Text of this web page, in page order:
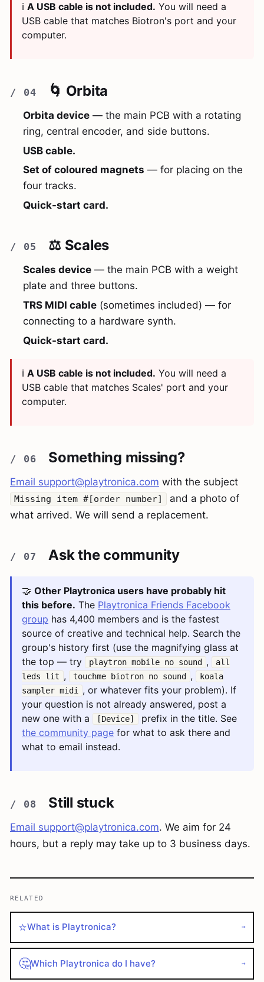
ℹ️ A USB cable is not included. You will need a
USB cable that matches Biotron's port and your
computer.
🌀 Orbita
Orbita device — the main PCB with a rotating
ring, central encoder, and side buttons.
USB cable.
Set of coloured magnets — for placing on the
four tracks.
Quick-start card.
⚖️ Scales
Scales device — the main PCB with a weight
plate and three buttons.
TRS MIDI cable (sometimes included) — for
connecting to a hardware synth.
Quick-start card.
ℹ️ A USB cable is not included. You will need a
USB cable that matches Scales' port and your
computer.
Something missing?
Email support@playtronica.com with the subject
Missing item #[order number]
and a photo of
what arrived. We will send a replacement.
Ask the community
🤝 Other Playtronica users have probably hit
this before. The Playtronica Friends Facebook
group has 4,400 members and is the fastest
source of creative and technical help. Search the
group's history first (use the magnifying glass at
the top — try
playtron mobile no sound ,
all
leds lit , touchme biotron no sound ,
koala
sampler midi
, or whatever fits your problem). If
your question is not already answered, post a
new one with a
[Device]
prefix in the title. See
the community page for what to ask there and
what to email instead.
Still stuck
Email support@playtronica.com. We aim for 24
hours, but a reply may take up to 3 business days.
RELATED
⭐What is Playtronica? →
🤔Which Playtronica do I have? →